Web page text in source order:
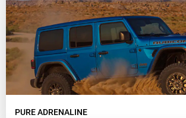
PURE ADRENALINE